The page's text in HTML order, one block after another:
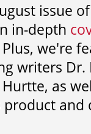
issue of
in-depth
we're
writers Dr.
Hurtte, as
product